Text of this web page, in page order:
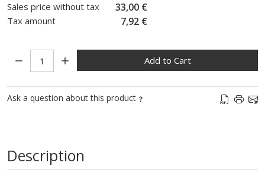
Sales price without tax 33,00 €
Tax amount 7,92 €
Add to Cart
Ask a question about this product
Description